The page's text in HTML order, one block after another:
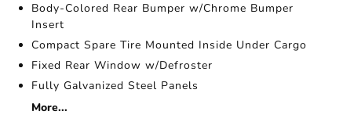
Body-Colored Rear Bumper w/Chrome Bumper
Insert
Compact Spare Tire Mounted Inside Under Cargo
Fixed Rear Window w/Defroster
Fully Galvanized Steel Panels
More...